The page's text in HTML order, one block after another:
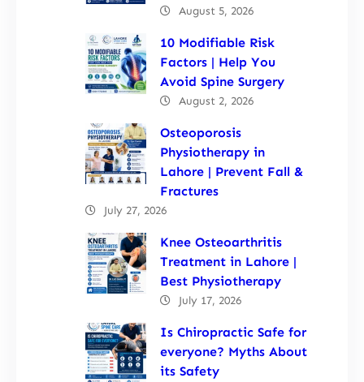
August 5, 2026
10 Modifiable Risk
Factors | Help You
Avoid Spine Surgery
August 2, 2026
Osteoporosis
Physiotherapy in
Lahore | Prevent Fall &
Fractures
July 27, 2026
Knee Osteoarthritis
Treatment in Lahore |
Best Physiotherapy
July 17, 2026
Is Chiropractic Safe for
everyone? Myths About
its Safety